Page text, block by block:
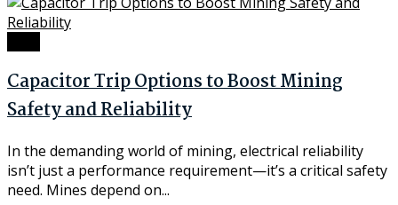
Capacitor Trip Options to Boost Mining
Safety and Reliability
In the demanding world of mining, electrical reliability
isn’t just a performance requirement—it’s a critical safety
need. Mines depend on...